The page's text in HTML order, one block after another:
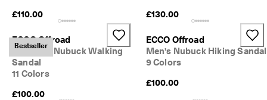
£110.00
£130.00
Bestseller
ECCO Offroad
Women's Nubuck Walking
Sandal
11 Colors
£100.00
ECCO Offroad
Men's Nubuck Hiking Sandal
9 Colors
£100.00